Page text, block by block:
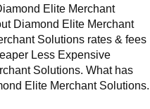
Elite Merchant
Diamond Elite Merchant
Solutions rates & fees
Less Expensive
Solutions. What has
Elite Merchant Solutions.